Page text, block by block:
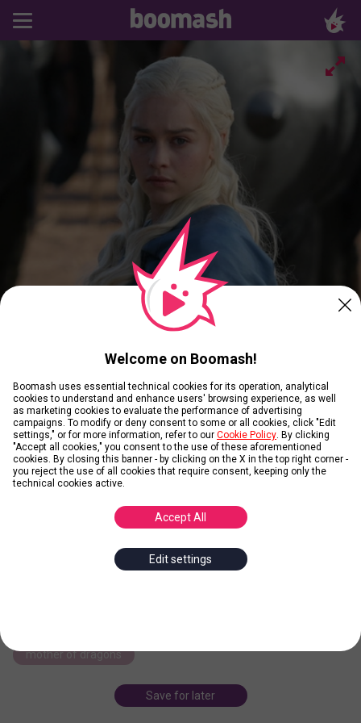
Daenerys Targaryen
Posted byPaula87
Daenerys Targaryen is a fictional character in George R.R. Martin's
adaptation, Game of Thrones, where she is portrayed by English
actress Emilia Clarke. ... more
mother of dragons
Save for later
Welcome on Boomash!
Boomash uses essential technical cookies for its operation, analytical
cookies to understand and enhance users' browsing experience, as well
as marketing cookies to evaluate the performance of advertising
campaigns. To modify or deny consent to some or all cookies, click "Edit
settings," or for more information, refer to our Cookie Policy. By clicking
"Accept all cookies," you consent to the use of these aforementioned
cookies. By closing this banner - by clicking on the X in the top right corner -
you reject the use of all cookies that require consent, keeping only the
technical cookies active.
Accept All
Edit settings